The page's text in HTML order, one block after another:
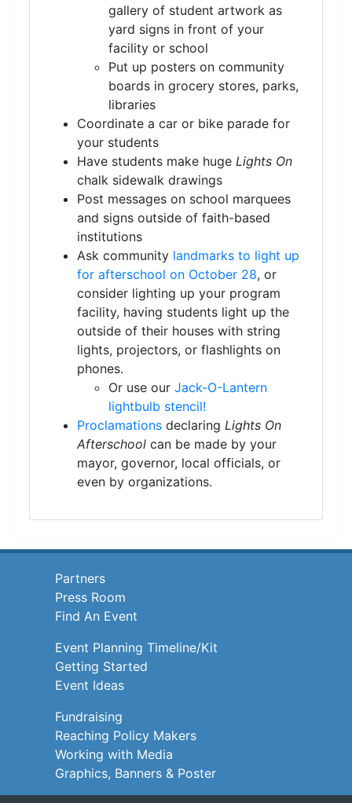
gallery of student artwork as
yard signs in front of your
facility or school
Put up posters on community
boards in grocery stores, parks,
libraries
Coordinate a car or bike parade for
your students
Have students make huge Lights On
chalk sidewalk drawings
Post messages on school marquees
and signs outside of faith-based
institutions
Ask community landmarks to light up
for afterschool on October 28, or
consider lighting up your program
facility, having students light up the
outside of their houses with string
lights, projectors, or flashlights on
phones.
Or use our Jack-O-Lantern
lightbulb stencil!
Proclamations declaring Lights On
Afterschool can be made by your
mayor, governor, local officials, or
even by organizations.
Partners
Press Room
Find An Event
Event Planning Timeline/Kit
Getting Started
Event Ideas
Fundraising
Reaching Policy Makers
Working with Media
Graphics, Banners & Poster